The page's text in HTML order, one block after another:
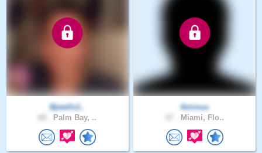
Bjwells1..
Palm Bay, ..
Aminuu
Miami, Flo..